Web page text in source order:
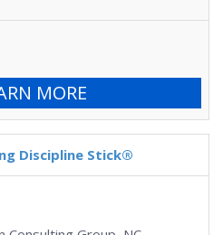
MORE
Discipline Stick®